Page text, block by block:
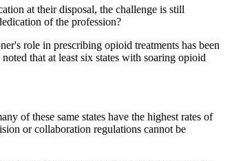
at their disposal, the challenge is still
of the profession?
role in prescribing opioid treatments has been
that at least six states with soaring opioid
of these same states have the highest rates of
or collaboration regulations cannot be